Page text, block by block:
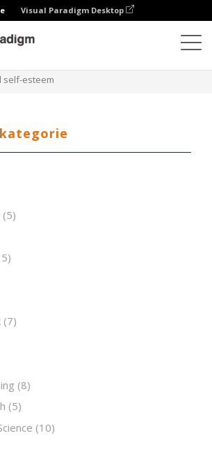
Visual Paradigm Desktop
self-esteem
(5)
(7)
(8)
(5)
(10)